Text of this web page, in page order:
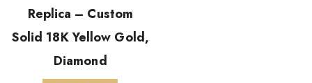
Replica – Custom
Solid 18K Yellow Gold,
Diamond